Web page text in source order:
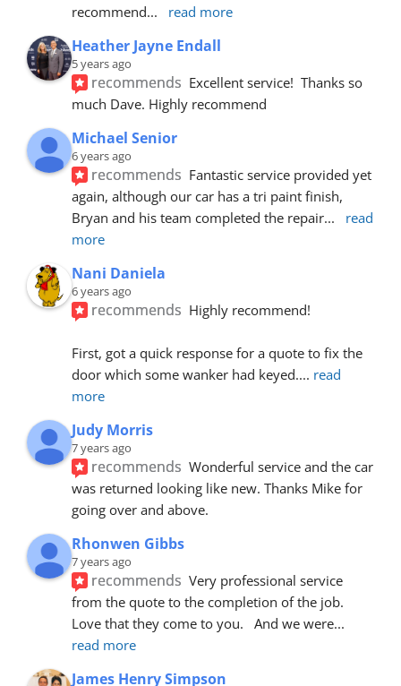
recommend... read more
Heather Jayne Endall
5 years ago
recommends Excellent service!  Thanks so
much Dave. Highly recommend
Michael Senior
6 years ago
recommends Fantastic service provided yet
again, although our car has a tri paint finish,
Bryan and his team completed the repair...
read
more
Nani Daniela
6 years ago
recommends Highly recommend!
First, got a quick response for a quote to fix the
door which some wanker had keyed.... read
more
Judy Morris
7 years ago
recommends Wonderful service and the car
was returned looking like new. Thanks Mike for
going over and above.
Rhonwen Gibbs
7 years ago
recommends Very professional service
from the quote to the completion of the job.
Love that they come to you.   And we were
read more
James Henry Simpson